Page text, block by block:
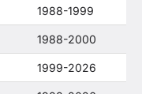
1988-1999
1988-2000
1999-2026